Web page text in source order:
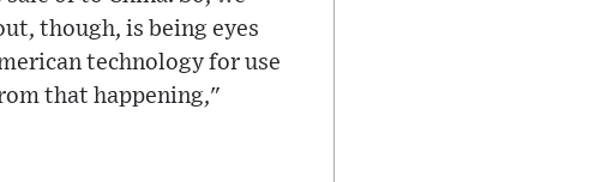
though, is being eyes
technology for use
that happening,"